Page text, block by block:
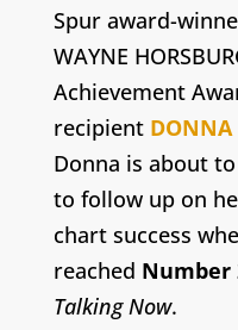
Spur award-
WAYNE
Achievement
recipient DONNA
Donna is about
to follow up on
chart success
reached Number
Talking Now.